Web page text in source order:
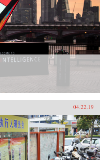
04.22.19